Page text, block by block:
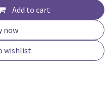
Add to cart
now
wishlist